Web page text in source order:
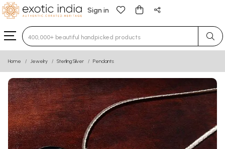
Sign in
Type 3 or more characters for results.
Home Jewelry Sterling Silver Pendants